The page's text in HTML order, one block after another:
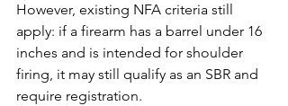
However, existing NFA criteria still
apply: if a firearm has a barrel under 16
inches and is intended for shoulder
firing, it may still qualify as an SBR and
require registration.